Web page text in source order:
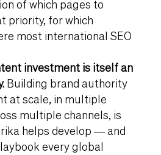
of which pages to
priority, for which
most international SEO
investment is itself an
Building brand authority
at scale, in multiple
multiple channels, is
helps develop — and
every global